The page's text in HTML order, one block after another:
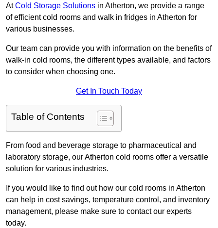
AtCold Storage Solutions in Atherton, we provide a range
of efficient cold rooms and walk in fridges in Atherton for
various businesses.
Our team can provide you with information on the benefits of
walk-in cold rooms, the different types available, and factors
to consider when choosing one.
Get In Touch Today
Table of Contents
From food and beverage storage to pharmaceutical and
laboratory storage, our Atherton cold rooms offer a versatile
solution for various industries.
If you would like to find out how our cold rooms in Atherton
can help in cost savings, temperature control, and inventory
management, please make sure to contact our experts
today.